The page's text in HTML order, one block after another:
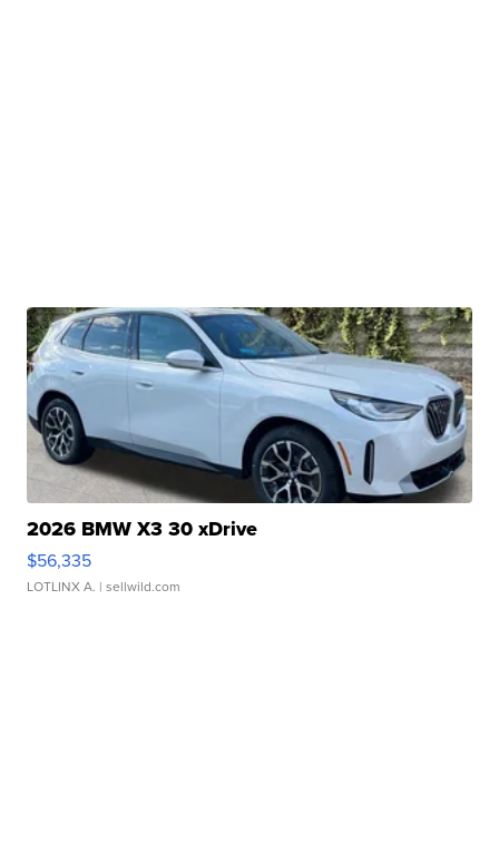
2026 BMW X3 30 xDrive
$56,335
LOTLINX A. | sellwild.com